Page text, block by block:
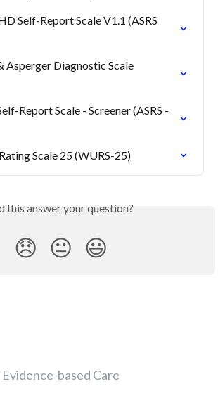
Self-Report Scale V1.1 (ASRS
Asperger Diagnostic Scale
Report Scale - Screener (ASRS -
Scale 25 (WURS-25)
this answer your question?
😞 😐 😃
Evidence-based Care